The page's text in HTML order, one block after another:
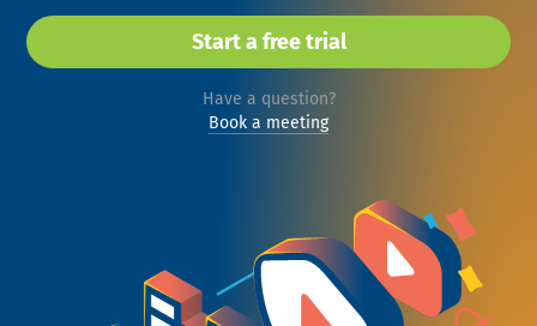
Privacy Policy
Axinom in Aerospace
Start a free trial
Have a question?
Book a meeting